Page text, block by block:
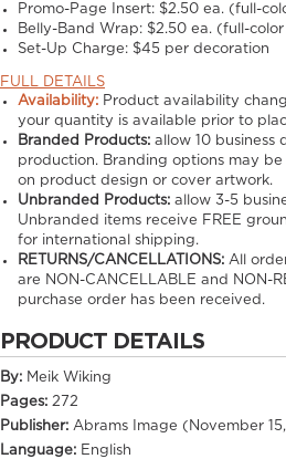
Promo-Page Insert: $2.50 ea. (full-
Belly-Band Wrap: $2.50 ea. (full-
Set-Up Charge: $45 per decoration
FULL DETAILS
Availability: Product availability
your quantity is available prior to
Branded Products: allow10 business
production. Branding options may
on product design or cover artwork.
Unbranded Products: allow3-5
Unbranded items receive FREE
for international shipping.
RETURNS/CANCELLATIONS: All
are NON-CANCELLABLE and NON-
purchase order has been received.
PRODUCT DETAILS
By: Meik Wiking
Pages: 272
Publisher: Abrams Image (November
Language: English